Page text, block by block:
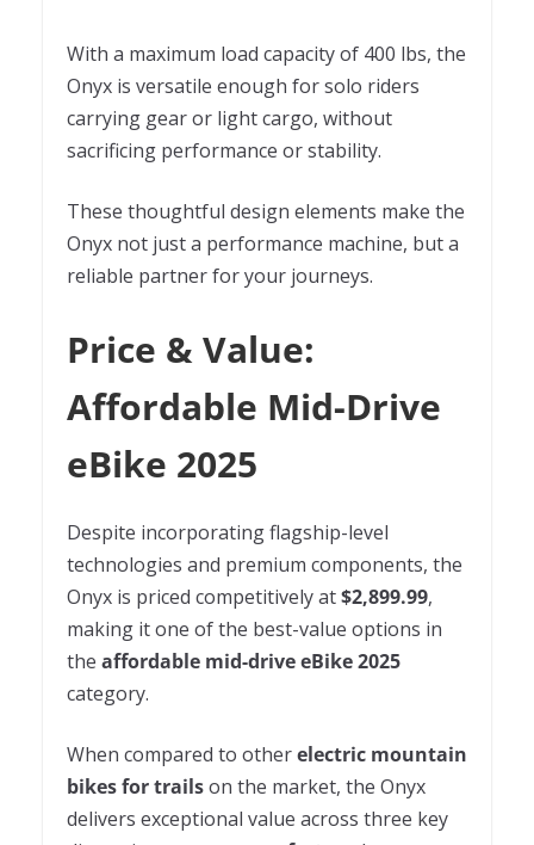
With a maximum load capacity of 400 lbs, the
Onyx is versatile enough for solo riders
carrying gear or light cargo, without
sacrificing performance or stability.
These thoughtful design elements make the
Onyx not just a performance machine, but a
reliable partner for your journeys.
Price & Value:
Affordable Mid-Drive
eBike 2025
Despite incorporating flagship-level
technologies and premium components, the
Onyx is priced competitively at$2,899.99,
making it one of the best-value options in
the affordable mid-drive eBike 2025
category.
When compared to otherelectric mountain
bikes for trailson the market, the Onyx
delivers exceptional value across three key